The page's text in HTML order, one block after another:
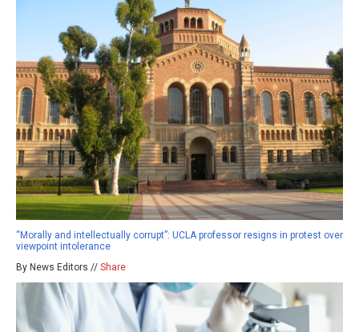
“Morally and intellectually corrupt”: UCLA professor resigns in protest over
viewpoint intolerance
By News Editors // Share